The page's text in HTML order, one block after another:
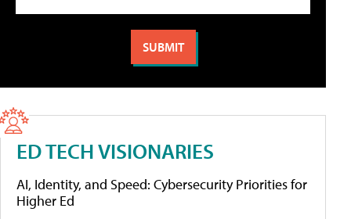
ED TECH VISIONARIES
AI, Identity, and Speed: Cybersecurity Priorities for
Higher Ed